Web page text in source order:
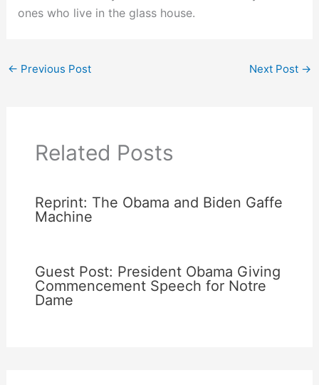
ones who live in the glass house.
← Previous Post Next Post →
Related Posts
Reprint: The Obama and Biden Gaffe
Machine
Guest Post: President Obama Giving
Commencement Speech for Notre
Dame